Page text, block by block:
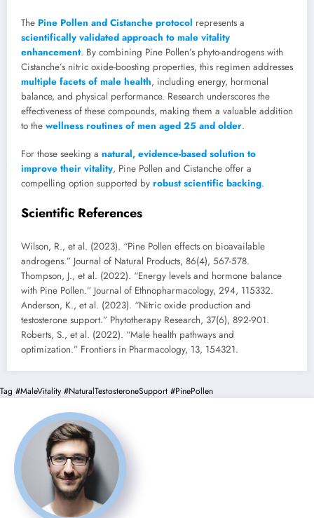
The Pine Pollen and Cistanche protocol represents a
scientifically validated approach to male vitality
enhancement. By combining Pine Pollen’s phyto-androgens with
Cistanche’s nitric oxide-boosting properties, this regimen addresses
multiple facets of male health, including energy, hormonal
balance, and physical performance. Research underscores the
effectiveness of these compounds, making them a valuable addition
to the wellness routines of men aged 25 and older.
For those seeking a natural, evidence-based solution to
improve their vitality, Pine Pollen and Cistanche offer a
compelling option supported by robust scientific backing.
Scientific References
Wilson, R., et al. (2023). “Pine Pollen effects on bioavailable
androgens.” Journal of Natural Products, 86(4), 567-578.
Thompson, J., et al. (2022). “Energy levels and hormone balance
with Pine Pollen.” Journal of Ethnopharmacology, 294, 115332.
Anderson, K., et al. (2023). “Nitric oxide production and
testosterone support.” Phytotherapy Research, 37(6), 892-901.
Roberts, S., et al. (2022). “Male health pathways and
optimization.” Frontiers in Pharmacology, 13, 154321.
Tag #MaleVitality #NaturalTestosteroneSupport #PinePollen